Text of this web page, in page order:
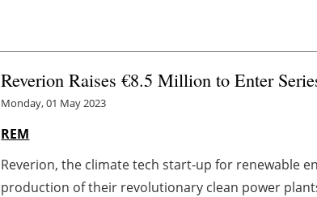
Reverion Raises €8.5 Million to Enter
Monday, 01 May 2023
REM
Reverion, the climate tech start-up for renewable
production of their revolutionary clean power